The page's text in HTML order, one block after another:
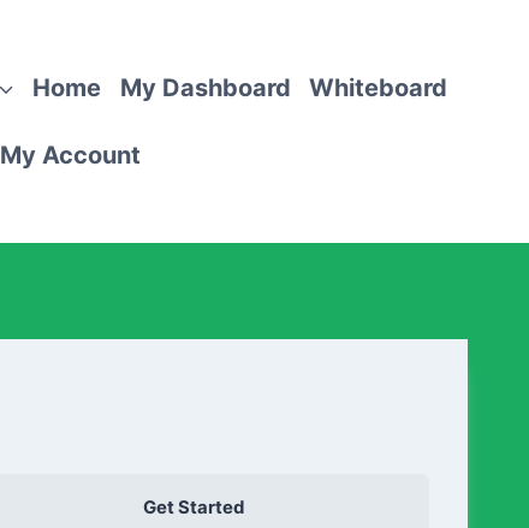
Home My Dashboard Whiteboard
My Account
Get Started